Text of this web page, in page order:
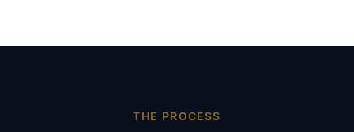
THE PROCESS